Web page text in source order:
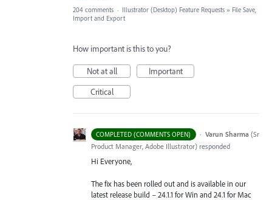
204 comments · Illustrator (Desktop) Feature Requests » File Save,
Import and Export
How important is this to you?
Not at all
Important
Critical
COMPLETED (COMMENTS OPEN) · Varun Sharma (Sr
Product Manager, Adobe Illustrator) responded
Hi Everyone,
The fix has been rolled out and is available in our
latest release build – 24.1.1 for Win and 24.1 for Mac